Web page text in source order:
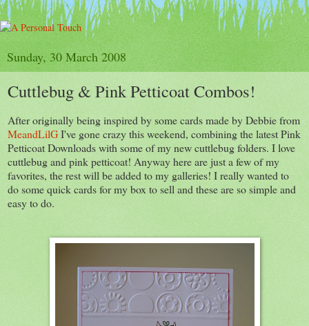
Sunday, 30 March 2008
Cuttlebug & Pink Petticoat Combos!
After originally being inspired by some cards made by Debbie from
MeandLilGI've gone crazy this weekend, combining the latest Pink
Petticoat Downloads with some of my new cuttlebug folders. I love
cuttlebug and pink petticoat! Anyway here are just a few of my
favorites, the rest will be added to my galleries! I really wanted to
do some quick cards for my box to sell and these are so simple and
easy to do.